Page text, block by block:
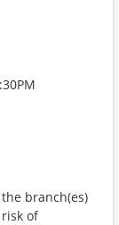
branch(es)
of